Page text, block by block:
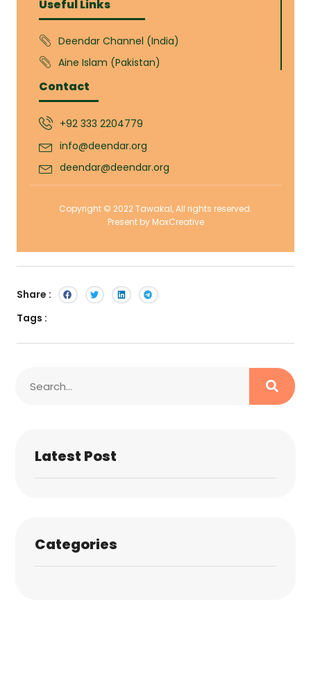
Useful Links
Deendar Channel (India)
Aine Islam (Pakistan)
Contact
+92 333 2204779
info@deendar.org
deendar@deendar.org
Copyright © 2022 Tawakal, All rights reserved.
Present by MoxCreative
Share :
Tags :
Latest Post
Categories